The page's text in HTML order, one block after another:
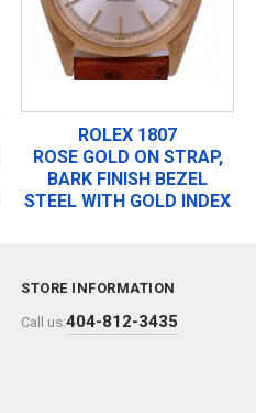
ROLEX 1807
ROSE GOLD ON STRAP,
BARK FINISH BEZEL
STEEL WITH GOLD INDEX
STORE INFORMATION
Call us:404-812-3435